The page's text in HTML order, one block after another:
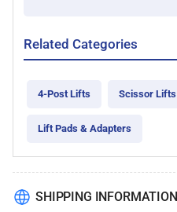
Related Categories
4-Post Lifts Scissor Lifts
Lift Pads & Adapters
SHIPPING INFORMATION